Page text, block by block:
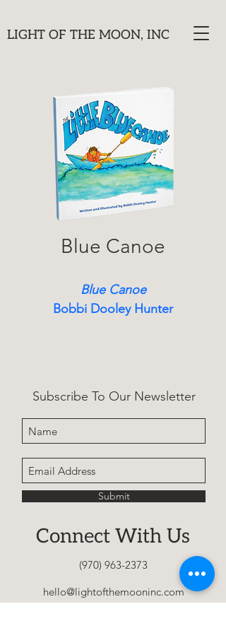
LIGHT OF THE MOON, INC
Blue Canoe
Blue Canoe
Bobbi Dooley Hunter
and letting go, helping kids
navigate anxiety and big
feelings with confidence.
Subscribe To Our Newsletter
Submit
Connect With Us
(970) 963-2373
hello@lightofthemooninc.com